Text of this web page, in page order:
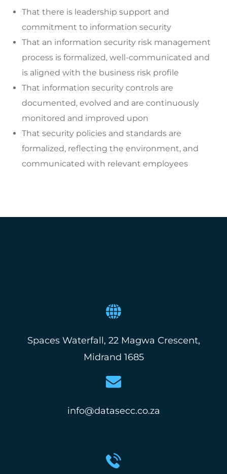
That there is leadership support and
commitment to information security
That an information security risk management
process is formalized, well-communicated and
is aligned with the business risk profile
That information security controls are
documented, evolved and are continuously
monitored and improved upon
That security policies and standards are
formalized, reflecting the environment, and
communicated with relevant employees
Spaces Waterfall, 22 Magwa Crescent,
Midrand 1685
info@datasecc.co.za